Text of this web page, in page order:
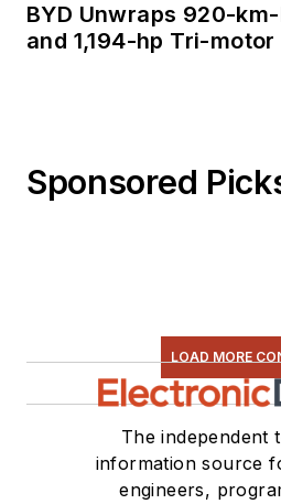
BYD Unwraps 920-
and 1,194-hp Tri-motor
Sponsored
LOAD MORE
The independent
information source
engineers,